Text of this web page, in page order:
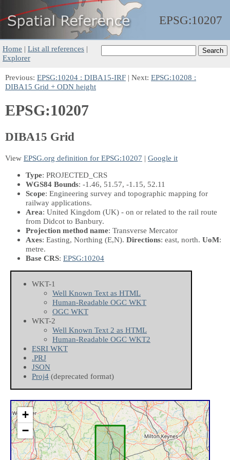
EPSG:10207
Home | List all references |
Explorer
Previous: EPSG:10204 : DIBA15-IRF | Next: EPSG:10208 :
DIBA15 Grid + ODN height
EPSG:10207
DIBA15 Grid
View EPSG.org definition for EPSG:10207 | Google it
Type: PROJECTED_CRS
WGS84 Bounds: -1.46, 51.57, -1.15, 52.11
Scope: Engineering survey and topographic mapping for
railway applications.
Area: United Kingdom (UK) - on or related to the rail route
from Didcot to Banbury.
Projection method name: Transverse Mercator
Axes: Easting, Northing (E,N). Directions: east, north. UoM:
metre.
Base CRS: EPSG:10204
WKT-1
Well Known Text as HTML
Human-Readable OGC WKT
OGC WKT
WKT-2
Well Known Text 2 as HTML
Human-Readable OGC WKT2
ESRI WKT
.PRJ
JSON
Proj4 (deprecated format)
+
−